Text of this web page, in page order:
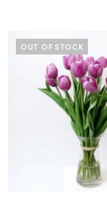
OUT OF STOCK